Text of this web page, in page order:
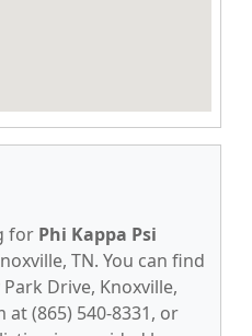
for Phi Kappa Psi
TN. You can find
Drive, Knoxville,
at (865) 540-8331, or